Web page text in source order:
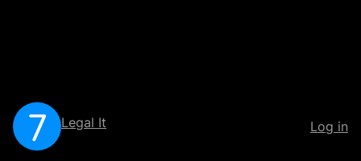
Legal It Log in